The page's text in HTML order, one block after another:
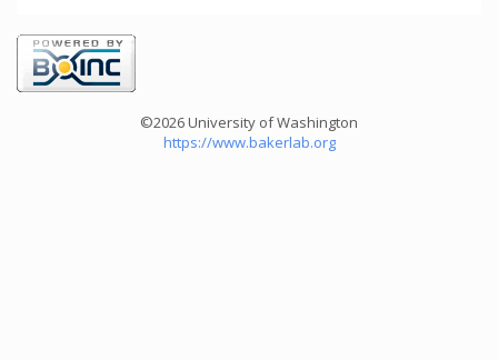
©2026 University of Washington
https://www.bakerlab.org